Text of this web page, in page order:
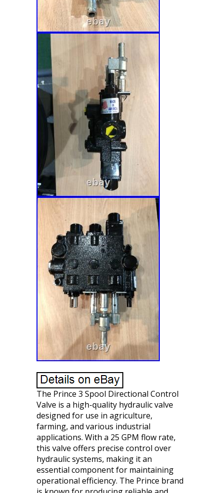
The Prince 3 Spool Directional Control
Valve is a high-quality hydraulic valve
designed for use in agriculture,
farming, and various industrial
applications. With a 25 GPM flow rate,
this valve offers precise control over
hydraulic systems, making it an
essential component for maintaining
operational efficiency. The Prince brand